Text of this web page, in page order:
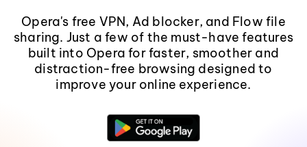
Opera's free VPN, Ad blocker, and Flow file
sharing. Just a few of the must-have features
built into Opera for faster, smoother and
distraction-free browsing designed to
improve your online experience.